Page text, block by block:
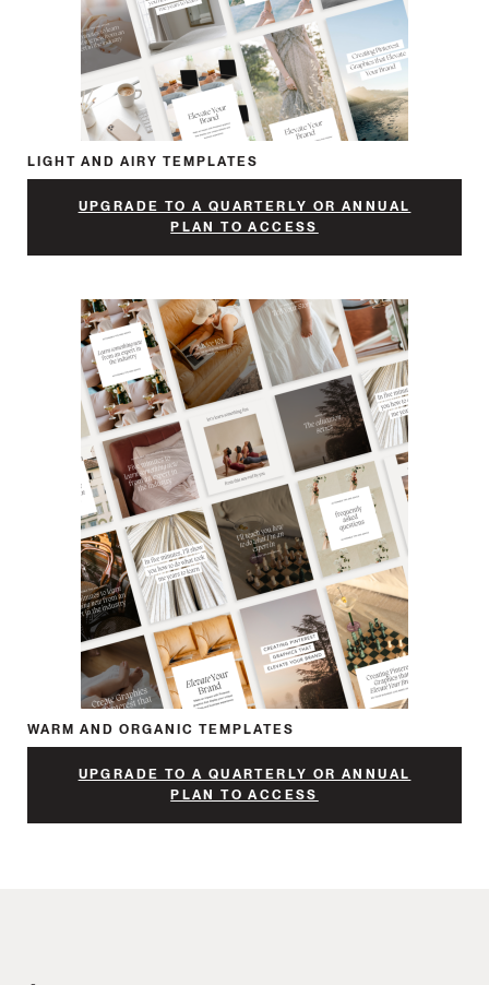
LIGHT AND AIRY TEMPLATES
UPGRADE TO A QUARTERLY OR ANNUAL
PLAN TO ACCESS
WARM AND ORGANIC TEMPLATES
UPGRADE TO A QUARTERLY OR ANNUAL
PLAN TO ACCESS